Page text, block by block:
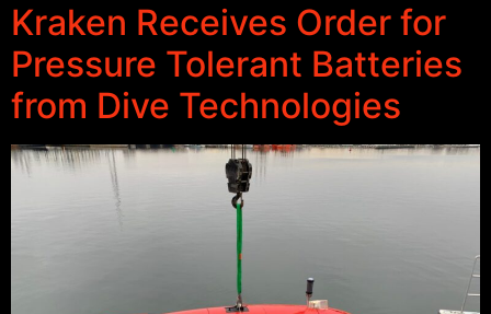
Kraken Receives Order for
Pressure Tolerant Batteries
from Dive Technologies